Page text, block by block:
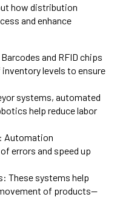
how distribution
and enhance
Barcodes and RFID chips
levels to ensure
systems, automated
help reduce labor
Automation
errors and speed up
These systems help
of products—